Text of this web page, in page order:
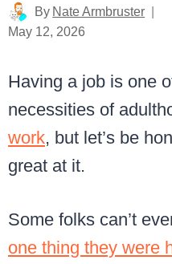
By Nate Armbruster
May 12, 2026
Having a job is one
necessities of
work, but let’s be
great at it.
Some folks can’t
one thing they were